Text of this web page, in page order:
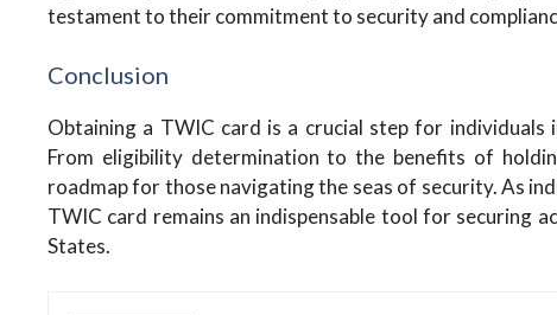
testament to their commitment to security and
Conclusion
Obtaining a TWIC card is a crucial step for
From eligibility determination to the benefits of
roadmap for those navigating the seas of security. As
TWIC card remains an indispensable tool for securing
States.